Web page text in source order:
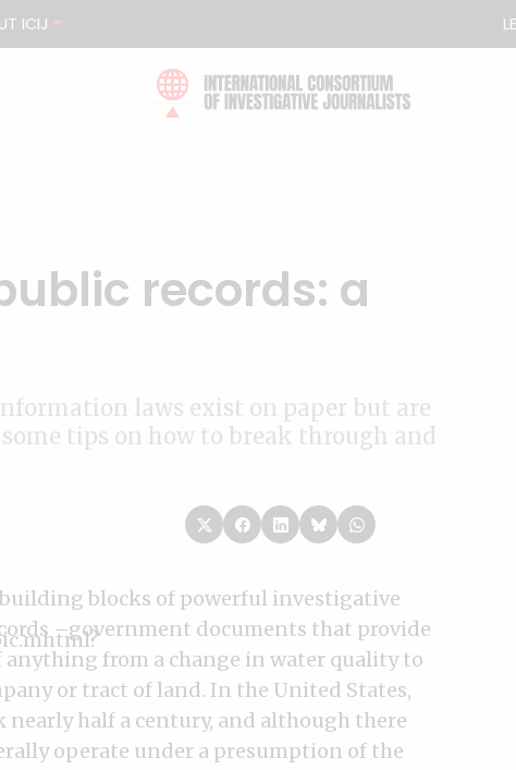
ICIJ
records: a
laws exist on paper but are
tips on how to break through and
blocks of powerful investigative
–government documents that provide
from a change in water quality to
or tract of land. In the United States,
half a century, and although there
operate under a presumption of the